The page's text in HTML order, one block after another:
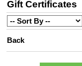
Gift Certificates
Back